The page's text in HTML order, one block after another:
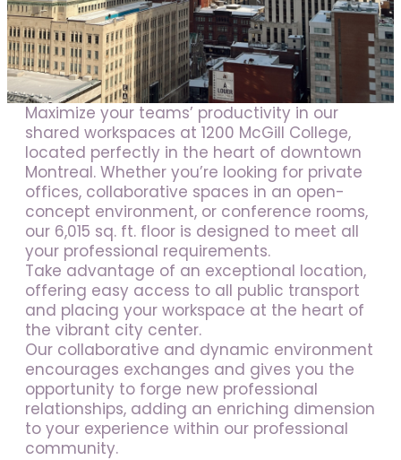
Jobs
Frequently asked questions
News
Contact us
Submit a Job
The Kenova Workspace
FR
Maximize your teams’ productivity in our
shared workspaces at 1200 McGill College,
located perfectly in the heart of downtown
Montreal. Whether you’re looking for private
offices, collaborative spaces in an open-
concept environment, or conference rooms,
our 6,015 sq. ft. floor is designed to meet all
your professional requirements.
Take advantage of an exceptional location,
offering easy access to all public transport
and placing your workspace at the heart of
the vibrant city center.
Our collaborative and dynamic environment
encourages exchanges and gives you the
opportunity to forge new professional
relationships, adding an enriching dimension
to your experience within our professional
community.